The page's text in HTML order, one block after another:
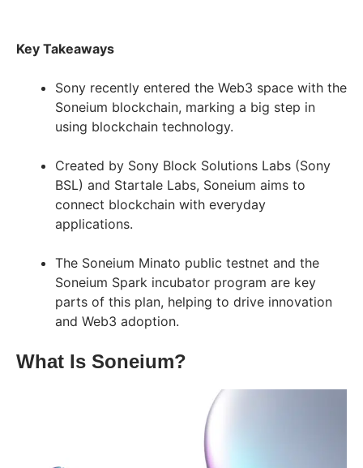
Key Takeaways
Sony recently entered the Web3 space with the
Soneium blockchain, marking a big step in
using blockchain technology.
Created by Sony Block Solutions Labs (Sony
BSL) and Startale Labs, Soneium aims to
connect blockchain with everyday
applications.
The Soneium Minato public testnet and the
Soneium Spark incubator program are key
parts of this plan, helping to drive innovation
and Web3 adoption.
What Is Soneium?